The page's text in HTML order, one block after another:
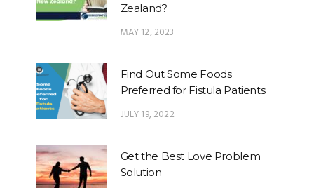
Zealand?
MAY 12, 2023
Find Out Some Foods
Preferred for Fistula Patients
JULY 19, 2022
Get the Best Love Problem
Solution